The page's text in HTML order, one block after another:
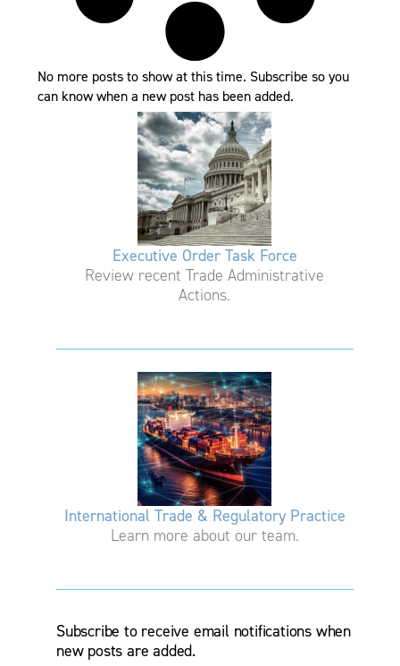
No more posts to show at this time. Subscribe so you
can know when a new post has been added.
Executive Order Task Force
Review recent Trade Administrative
Actions.
International Trade & Regulatory Practice
Learn more about our team.
Subscribe to receive email notifications when
new posts are added.